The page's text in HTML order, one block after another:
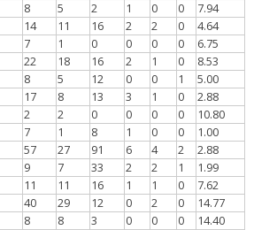
8 5 2 1 0 0
7.94
14 11 16 2 2 0
4.64
7 1 0 0 0 0
6.75
22 18 16 2 1 0
8.53
8 5 12 0 0 1
5.00
17 8 13 3 1 0
2.88
2 2 0 0 0 0
10.80
7 1 8 1 0 0
1.00
57 27 91 6 4 2
2.88
9 7 33 2 2 1
1.99
11 11 16 1 1 0
7.62
40 29 12 0 2 0
14.77
8 8 3 0 0 0
14.40